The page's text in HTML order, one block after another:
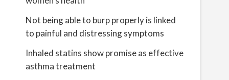
Not being able to burp properly is linked
to painful and distressing symptoms
Inhaled statins show promise as effective
asthma treatment